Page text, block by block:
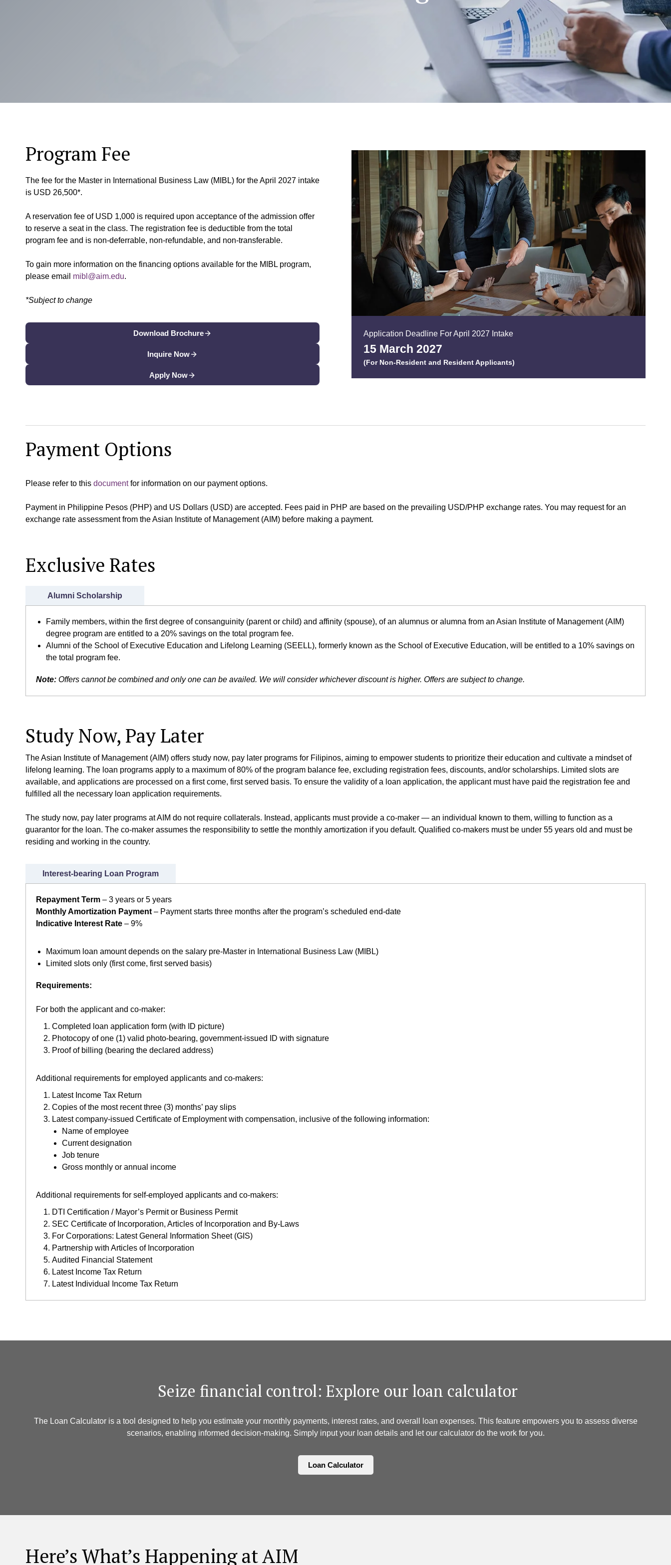
Program Fee
The fee for the Master in International Business Law (MIBL) for the April 2027 intake
is USD 26,500*.
A reservation fee of USD 1,000 is required upon acceptance of the admission offer
to reserve a seat in the class. The registration fee is deductible from the total
program fee and is non-deferrable, non-refundable, and non-transferable.
To gain more information on the financing options available for the MIBL program,
please email mibl@aim.edu.
*Subject to change
Download Brochure
Inquire Now
Apply Now
Application Deadline For April 2027 Intake
15 March 2027
(For Non-Resident and Resident Applicants)
Payment Options
Please refer to this documentfor information on our payment options.
Payment in Philippine Pesos (PHP) and US Dollars (USD) are accepted. Fees paid in PHP are based on the prevailing USD/PHP exchange rates. You may request for an
exchange rate assessment from the Asian Institute of Management (AIM) before making a payment.
Exclusive Rates
Alumni Scholarship
Family members, within the first degree of consanguinity (parent or child) and affinity (spouse), of an alumnus or alumna from an Asian Institute of Management (AIM)
degree program are entitled to a 20% savings on the total program fee.
Alumni of the School of Executive Education and Lifelong Learning (SEELL), formerly known as the School of Executive Education, will be entitled to a 10% savings on
the total program fee.
Note: Offers cannot be combined and only one can be availed. We will consider whichever discount is higher. Offers are subject to change.
Study Now, Pay Later
The Asian Institute of Management (AIM) offers study now, pay later programs for Filipinos, aiming to empower students to prioritize their education and cultivate a mindset of
lifelong learning. The loan programs apply to a maximum of 80% of the program balance fee, excluding registration fees, discounts, and/or scholarships. Limited slots are
available, and applications are processed on a first come, first served basis. To ensure the validity of a loan application, the applicant must have paid the registration fee and
fulfilled all the necessary loan application requirements.
The study now, pay later programs at AIM do not require collaterals. Instead, applicants must provide a co-maker — an individual known to them, willing to function as a
guarantor for the loan. The co-maker assumes the responsibility to settle the monthly amortization if you default. Qualified co-makers must be under 55 years old and must be
residing and working in the country.
Interest-bearing Loan Program
Repayment Term – 3 years or 5 years
Monthly Amortization Payment – Payment starts three months after the program’s scheduled end-date
Indicative Interest Rate – 9%
Maximum loan amount depends on the salary pre-Master in International Business Law (MIBL)
Limited slots only (first come, first served basis)
Requirements:
For both the applicant and co-maker:
Completed loan application form (with ID picture)
Photocopy of one (1) valid photo-bearing, government-issued ID with signature
Proof of billing (bearing the declared address)
Additional requirements for employed applicants and co-makers:
Latest Income Tax Return
Copies of the most recent three (3) months’ pay slips
Latest company-issued Certificate of Employment with compensation, inclusive of the following information:
Name of employee
Current designation
Job tenure
Gross monthly or annual income
Additional requirements for self-employed applicants and co-makers:
DTI Certification / Mayor’s Permit or Business Permit
SEC Certificate of Incorporation, Articles of Incorporation and By-Laws
For Corporations: Latest General Information Sheet (GIS)
Partnership with Articles of Incorporation
Audited Financial Statement
Latest Income Tax Return
Latest Individual Income Tax Return
​ Seize financial control: Explore our loan calculator
The Loan Calculator is a tool designed to help you estimate your monthly payments, interest rates, and overall loan expenses. This feature empowers you to assess diverse
scenarios, enabling informed decision-making. Simply input your loan details and let our calculator do the work for you.
Loan Calculator
Here’s What’s Happening at AIM